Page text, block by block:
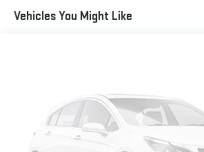
wipers, Voice-Activated Touchscreen
Wheels: 19 Bright-Machined Aluminum.
Quasi-Dual Stainless Steel Exhaust w/
Finisher
4-Wheel Disc Brakes w/4-Wheel ABS,
Brake Assist, Hill Hold Control and
Brake Actuated Limited Slip Differential
Vehicles You Might Like